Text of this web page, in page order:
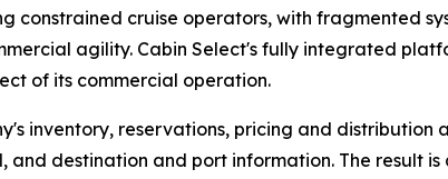
constrained cruise operators, with fragmented
agility. Cabin Select's fully integrated
of its commercial operation.
inventory, reservations, pricing and
destination and port information. The result